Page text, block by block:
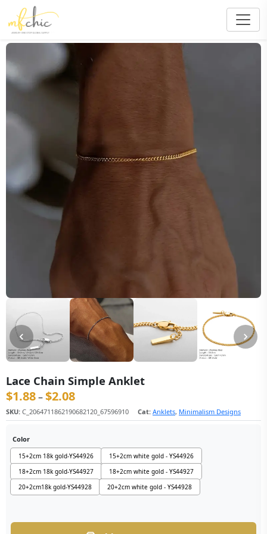
Lace Chain Simple Anklet
$1.88–$2.08价格范围：$1.88 至 $2.08
SKU: C_2064711862190682120_67596910 Cat: Anklets, Minimalism Designs
Color
15+2cm 18k gold-YS44926
15+2cm white gold - YS44926
18+2cm 18k gold-YS44927
18+2cm white gold - YS44927
20+2cm18k gold-YS44928
20+2cm white gold - YS44928